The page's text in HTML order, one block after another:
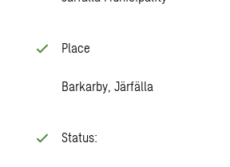
Place
Barkarby, Järfälla
Status: